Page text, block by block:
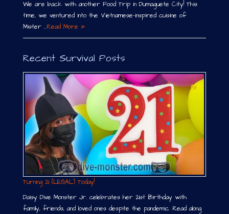
We are back with another Food Trip in Dumaguete City! This
time, we ventured into the Vietnamese-inspired cuisine of
Mister …Read More »
Recent Survival Posts
Turning 21 (LEGAL) Today!
Daisy Dive Monster Jr. celebrates her 21st Birthday with
family, friends, and loved ones despite the pandemic. Read along